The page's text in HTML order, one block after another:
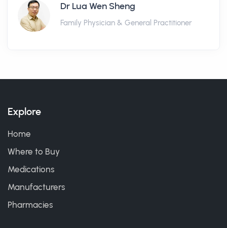
Dr Lua Wen Sheng
Family Physician & General Practitioner
Explore
Home
Where to Buy
Medications
Manufacturers
Pharmacies